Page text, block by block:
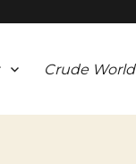
Crude World